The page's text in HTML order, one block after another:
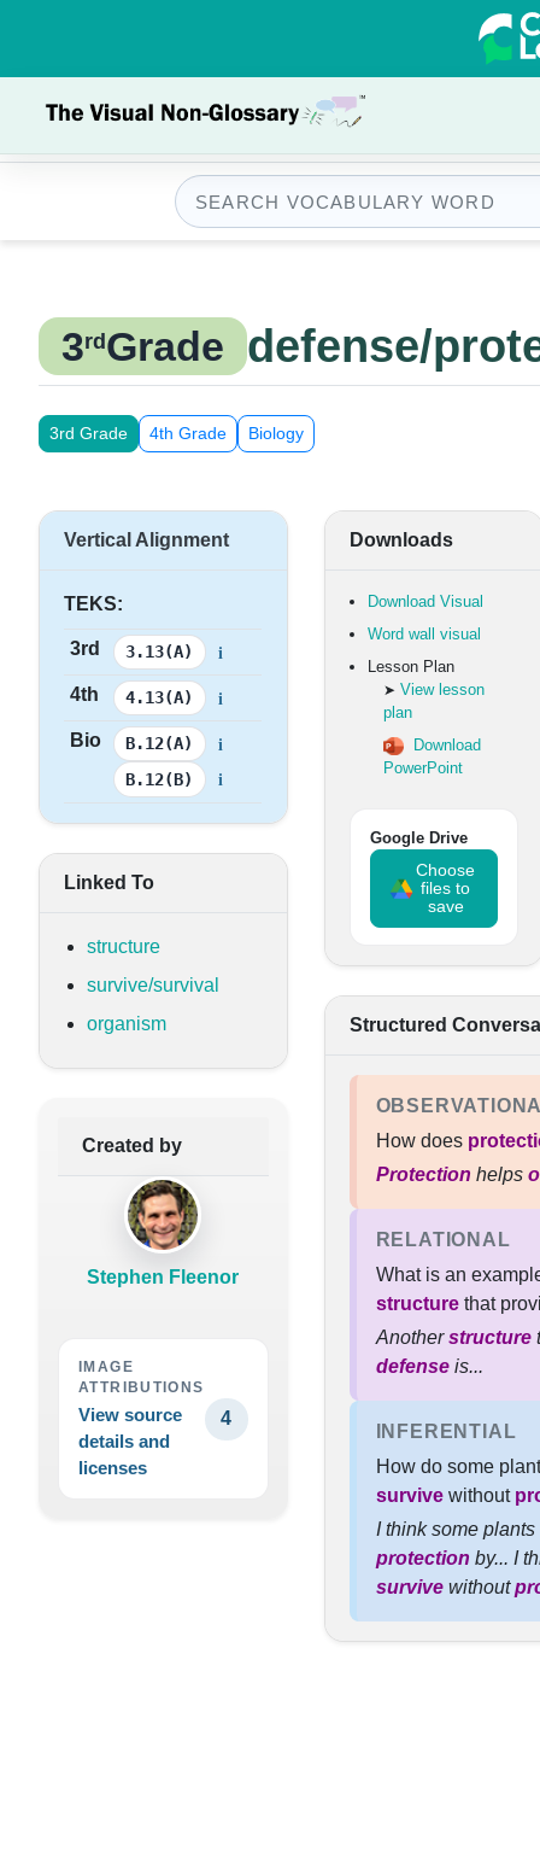
3rdGrade defense/
3rd Grade 4th Grade Biology
Vertical Alignment
TEKS:
3rd 3.13(A) i
4th 4.13(A) i
Bio B.12(A) i
B.12(B) i
Linked To
structure
survive/survival
organism
Created by
Stephen Fleenor
IMAGE
ATTRIBUTIONS
View source
details and
licenses
4
Downloads
Download Visual
Word wall visual
Lesson Plan
➤ View lesson
plan
Download
PowerPoint
Google Drive
Choose
files to
save
Structured
How does
Protection helps
RELATIONAL
What is an
structurethat
Anotherstructure
defenseis...
INFERENTIAL
How do some
survivewithout
I think some plants
protection by... I
survivewithout